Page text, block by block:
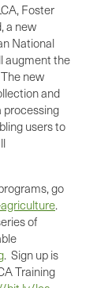
Foster
a new
National
augment the
new
and
processing
users to
go
.
of
. Sign up is
Training